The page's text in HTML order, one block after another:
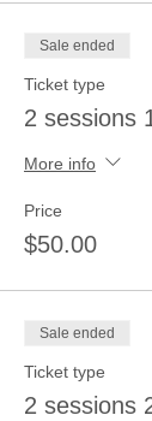
Sale ended
Ticket type
2 sessions
More info
Price
$50.00
Sale ended
Ticket type
2 sessions